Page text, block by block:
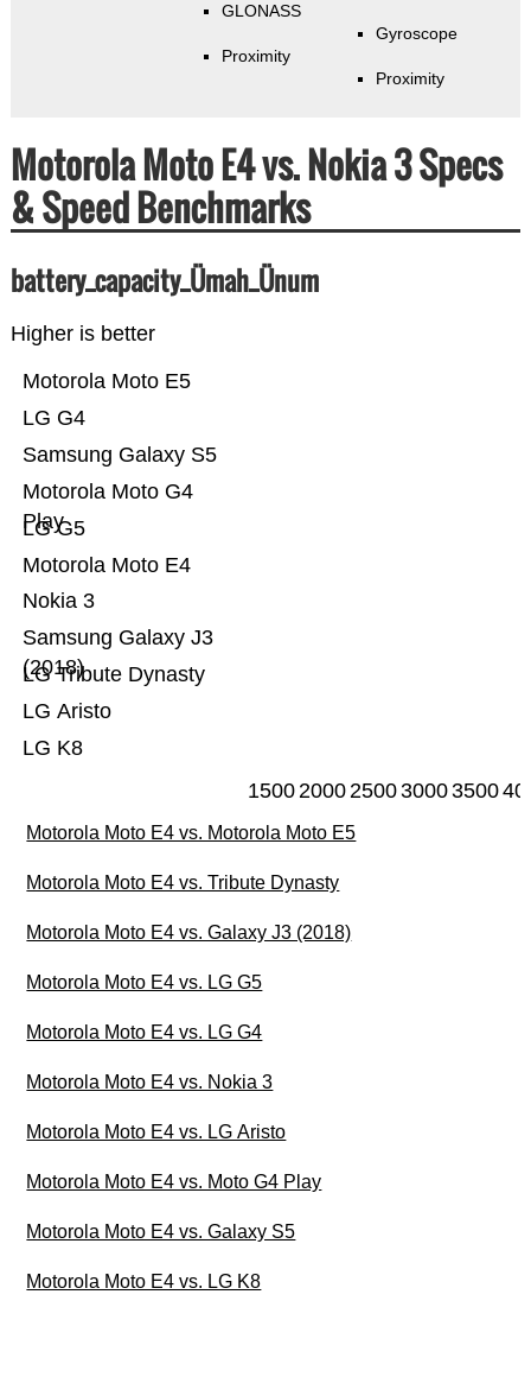
GLONASS
Proximity
Gyroscope
Proximity
Motorola Moto E4 vs. Nokia 3 Specs
& Speed Benchmarks
battery_capacity_Ümah_Ünum
Higher is better
LG K8
LG Aristo
LG Tribute Dynasty
Samsung Galaxy J3
(2018)
Nokia 3
Motorola Moto E4
LG G5
Motorola Moto G4
Play
Samsung Galaxy S5
LG G4
Motorola Moto E5
15002000250030003500
Motorola Moto E4 vs. Motorola Moto E5
Motorola Moto E4 vs. Tribute Dynasty
Motorola Moto E4 vs. Galaxy J3 (2018)
Motorola Moto E4 vs. LG G5
Motorola Moto E4 vs. LG G4
Motorola Moto E4 vs. Nokia 3
Motorola Moto E4 vs. LG Aristo
Motorola Moto E4 vs. Moto G4 Play
Motorola Moto E4 vs. Galaxy S5
Motorola Moto E4 vs. LG K8